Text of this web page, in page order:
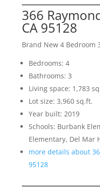
366
CA 95128
Brand New 4 Bedroom
Bedrooms: 4
Bathrooms: 3
Living space: 1,783
Lot size: 3,960 sq.ft.
Year built: 2019
Schools: Burbank
Elementary, Del Mar
more details about
95128